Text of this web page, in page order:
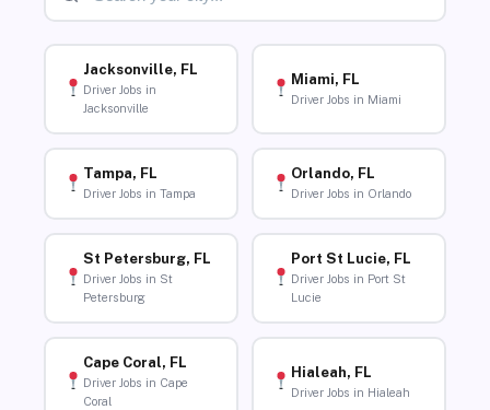
Jacksonville, FL
Driver Jobs in
Jacksonville
Miami, FL
Driver Jobs in Miami
Tampa, FL
Driver Jobs in Tampa
Orlando, FL
Driver Jobs in Orlando
St Petersburg, FL
Driver Jobs in St
Petersburg
Port St Lucie, FL
Driver Jobs in Port St
Lucie
Cape Coral, FL
Driver Jobs in Cape
Coral
Hialeah, FL
Driver Jobs in Hialeah